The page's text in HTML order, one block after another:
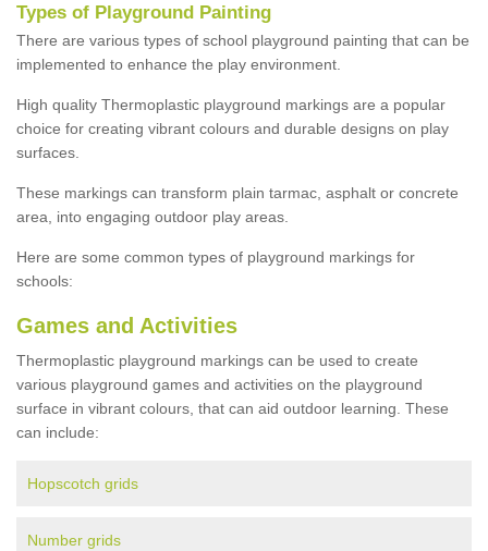
Types of Playground Painting
There are various types of school playground painting that can be
implemented to enhance the play environment.
High quality Thermoplastic playground markings are a popular
choice for creating vibrant colours and durable designs on play
surfaces.
These markings can transform plain tarmac, asphalt or concrete
area, into engaging outdoor play areas.
Here are some common types of playground markings for
schools:
Games and Activities
Thermoplastic playground markings can be used to create
various playground games and activities on the playground
surface in vibrant colours, that can aid outdoor learning. These
can include:
Hopscotch grids
Number grids